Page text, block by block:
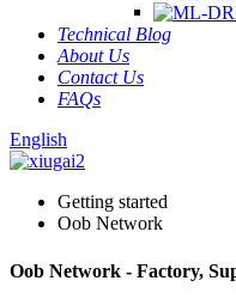
Technical Blog
About Us
Contact Us
FAQs
English
Getting started
Oob Network
Oob Network - Factory,